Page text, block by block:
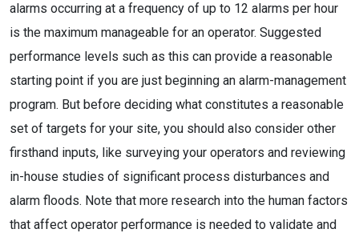
alarms occurring at a frequency of up to 12 alarms per hour
is the maximum manageable for an operator. Suggested
performance levels such as this can provide a reasonable
starting point if you are just beginning an alarm-management
program. But before deciding what constitutes a reasonable
set of targets for your site, you should also consider other
firsthand inputs, like surveying your operators and reviewing
in-house studies of significant process disturbances and
alarm floods. Note that more research into the human factors
that affect operator performance is needed to validate and